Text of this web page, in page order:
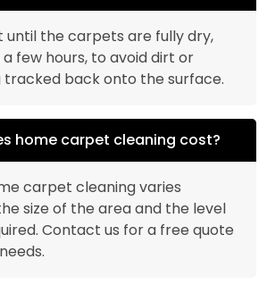
until the carpets are fully dry,
few hours, to avoid dirt or
tracked back onto the surface.
home carpet cleaning cost?
carpet cleaning varies
size of the area and the level
Contact us for a free quote